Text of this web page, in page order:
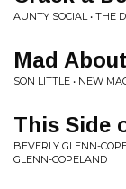
AUNTY SOCIAL • THE
Mad
SON LITTLE • NEW
This Side
BEVERLY GLENN-
GLENN-COPELAND